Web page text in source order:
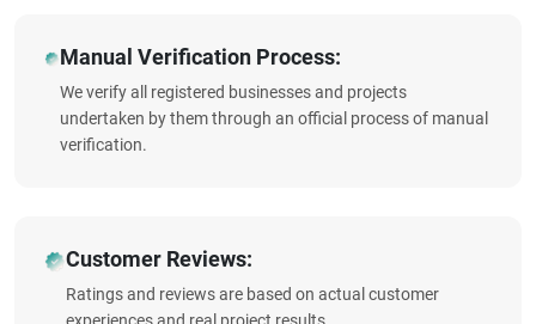
Manual Verification Process:
We verify all registered businesses and projects
undertaken by them through an official process of manual
verification.
Customer Reviews:
Ratings and reviews are based on actual customer